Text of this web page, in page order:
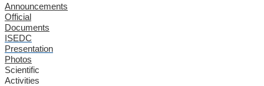
Announcements
Official
Documents
ISEDC
Presentation
Photos
Scientific
Activities